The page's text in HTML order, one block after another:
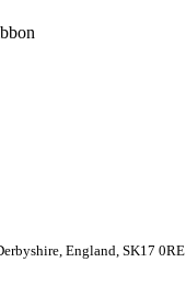
England, SK17 0RE